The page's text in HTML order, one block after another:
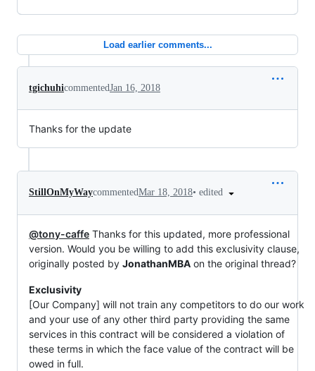
Load earlier comments...
tgichuhicommentedJan 16, 2018
Thanks for the update
StillOnMyWaycommentedMar 18, 2018• edited
@tony-caffe Thanks for this updated, more professional
version. Would you be willing to add this exclusivity clause,
originally posted by JonathanMBA on the original thread?
Exclusivity
[Our Company] will not train any competitors to do our work
and your use of any other third party providing the same
services in this contract will be considered a violation of
these terms in which the face value of the contract will be
owed in full.